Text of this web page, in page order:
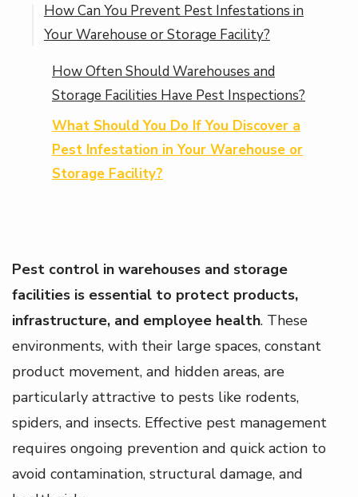
How Do Spiders Thrive in Warehouse and
Storage Environments?
How Can You Prevent Pest Infestations in
Your Warehouse or Storage Facility?
How Often Should Warehouses and
Storage Facilities Have Pest Inspections?
What Should You Do If You Discover a
Pest Infestation in Your Warehouse or
Storage Facility?
Pest control in warehouses and storage
facilities is essential to protect products,
infrastructure, and employee health. These
environments, with their large spaces, constant
product movement, and hidden areas, are
particularly attractive to pests like rodents,
spiders, and insects. Effective pest management
requires ongoing prevention and quick action to
avoid contamination, structural damage, and